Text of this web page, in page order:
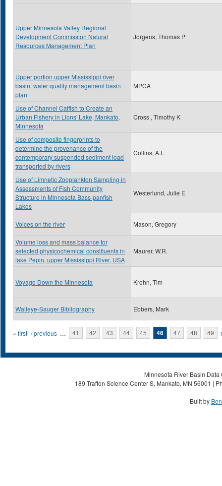
Upper Minnesota Valley Regional
Development Commission Natural
Resources Management Plan
Jorgens, Thomas P.
Upper portion upper Mississippi river
basin: water quality management basin
plan
MPCA
Use of Channel Catfish to Create an
Urban Fishery in Lions' Lake, Mankato,
Minnesota
Cross , Timothy K
Use of composite fingerprints to
determine the provenance of the
contemporary suspended sediment load
transported by rivers
Collins, A.L.
Use of Limnetic Zooplankton Sampling in
Assessments of Fish Community
Structure in Minnesota Bass-panfish
Lakes
Westerlund, Julie E
Voices on the river Mason, Gregory
Volume loss and mass balance for
selected physicochemical constituents in
lake Pepin, upper Mississippi River, USA
Maurer, W.R.
Voyage Down the Minnesota Krohn, Tim
Walleye-Sauger Bibliography Ebbers, Mark
Pages
« first ‹ previous … 41 42 43 44 45 46 47 48 49
Minnesota River Basin
189 Trafton Science Center S, Mankato, MN 56001 |
Built by